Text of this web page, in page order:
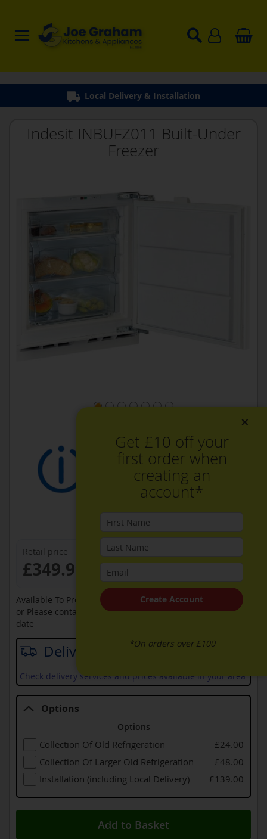
Local Delivery & Installation
Indesit INBUFZ011 Built-Under
Freezer
Delivery date
Check delivery services and prices available in your area
Retail price
£349.99
Available To Pre-Order Online
or Please contact sales on0330 900 1966for an available
date
Options
Options
Collection Of Old Refrigeration
£24.00
Collection Of Larger Old Refrigeration
£48.00
Installation (including Local Delivery)
£139.00
Add to Basket
×
Get £10 off your
first order when
creating an
account*
Create Account
*On orders over £100